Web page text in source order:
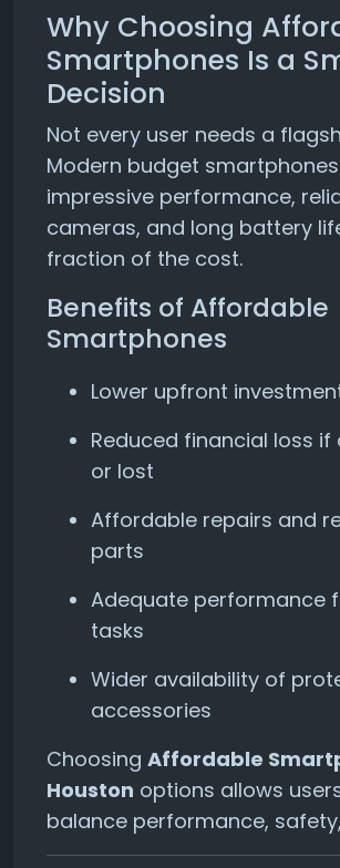
Why Choosing
Smartphones Is a
Decision
Not every user needs a
Modern budget
impressive performance,
cameras, and long battery
fraction of the cost.
Benefits of Affordable
Smartphones
Lower upfront
Reduced financial loss
or lost
Affordable repairs and
parts
Adequate performance
tasks
Wider availability of
accessories
Choosing Affordable
Houston options allows
balance performance,